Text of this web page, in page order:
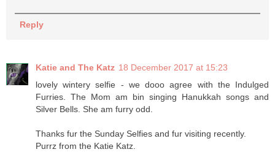
Reply
Katie and The Katz 18 December 2017 at 15:23
lovely wintery selfie - we dooo agree with the Indulged
Furries. The Mom am bin singing Hanukkah songs and
Silver Bells. She am furry odd.
Thanks fur the Sunday Selfies and fur visiting recently.
Purrz from the Katie Katz.